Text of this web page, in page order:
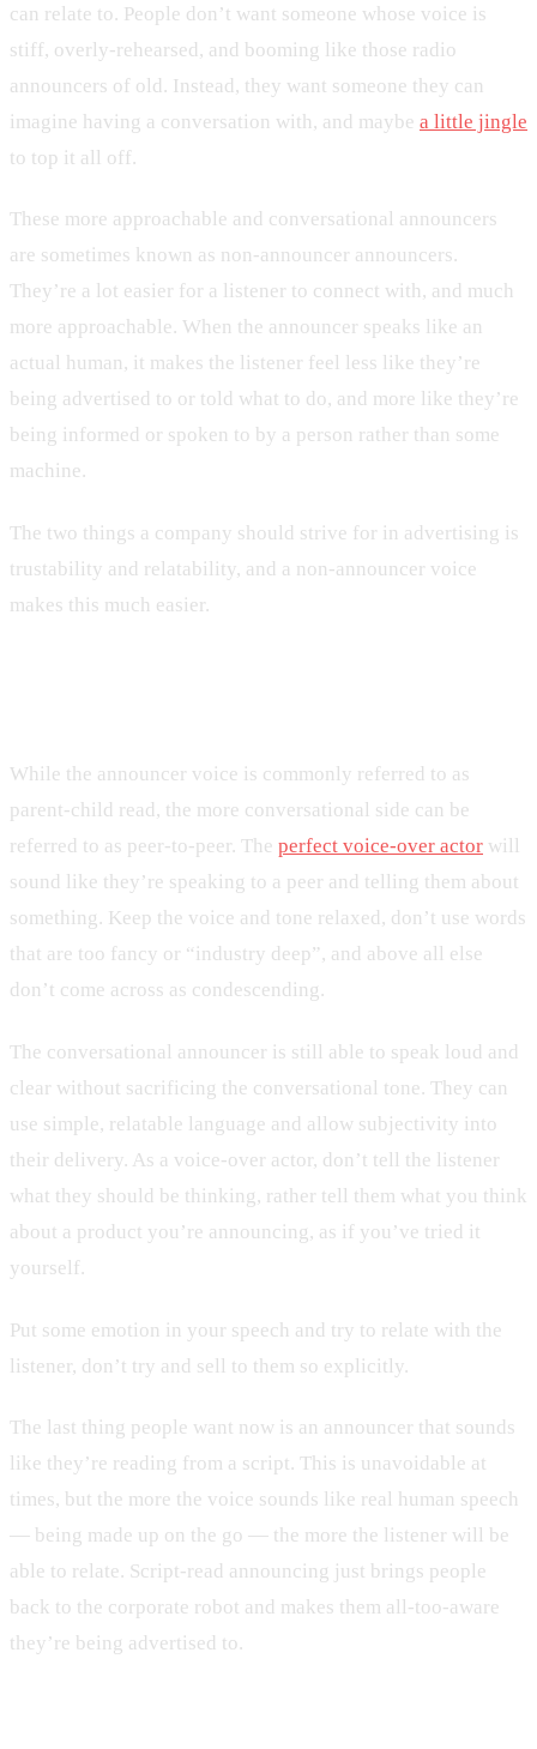
can relate to. People don’t want someone whose voice is
stiff, overly-rehearsed, and booming like those radio
announcers of old. Instead, they want someone they can
imagine having a conversation with, and maybe a little jingle
to top it all off.
These more approachable and conversational announcers
are sometimes known as non-announcer announcers.
They’re a lot easier for a listener to connect with, and much
more approachable. When the announcer speaks like an
actual human, it makes the listener feel less like they’re
being advertised to or told what to do, and more like they’re
being informed or spoken to by a person rather than some
machine.
The two things a company should strive for in advertising is
trustability and relatability, and a non-announcer voice
makes this much easier.
While the announcer voice is commonly referred to as
parent-child read, the more conversational side can be
referred to as peer-to-peer. The perfect voice-over actor will
sound like they’re speaking to a peer and telling them about
something. Keep the voice and tone relaxed, don’t use words
that are too fancy or “industry deep”, and above all else
don’t come across as condescending.
The conversational announcer is still able to speak loud and
clear without sacrificing the conversational tone. They can
use simple, relatable language and allow subjectivity into
their delivery. As a voice-over actor, don’t tell the listener
what they should be thinking, rather tell them what you think
about a product you’re announcing, as if you’ve tried it
yourself.
Put some emotion in your speech and try to relate with the
listener, don’t try and sell to them so explicitly.
The last thing people want now is an announcer that sounds
like they’re reading from a script. This is unavoidable at
times, but the more the voice sounds like real human speech
— being made up on the go — the more the listener will be
able to relate. Script-read announcing just brings people
back to the corporate robot and makes them all-too-aware
they’re being advertised to.